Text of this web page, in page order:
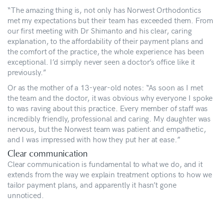
“The amazing thing is, not only has Norwest Orthodontics
met my expectations but their team has exceeded them. From
our first meeting with Dr Shimanto and his clear, caring
explanation, to the affordability of their payment plans and
the comfort of the practice, the whole experience has been
exceptional. I’d simply never seen a doctor’s office like it
previously.”
Or as the mother of a 13-year-old notes: “As soon as I met
the team and the doctor, it was obvious why everyone I spoke
to was raving about this practice. Every member of staff was
incredibly friendly, professional and caring. My daughter was
nervous, but the Norwest team was patient and empathetic,
and I was impressed with how they put her at ease.”
Clear communication
Clear communication is fundamental to what we do, and it
extends from the way we explain treatment options to how we
tailor payment plans, and apparently it hasn’t gone
unnoticed.